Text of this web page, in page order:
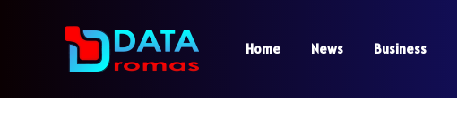
Home News Business